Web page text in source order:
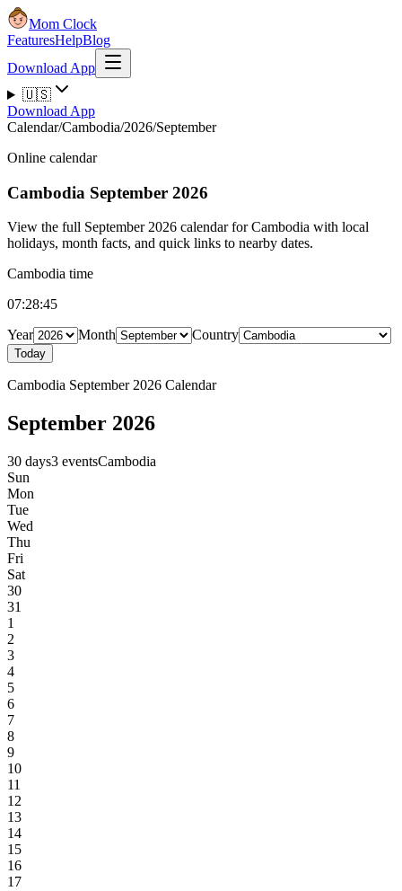
Mom Clock
FeaturesHelpBlog
Download App
🇺🇸
Download App
Calendar/Cambodia/2026/September
Online calendar
Cambodia September 2026
View the full September 2026 calendar for Cambodia with local
holidays, month facts, and quick links to nearby dates.
Cambodia time
07:28:45
Year
Month Country
Today
Cambodia September 2026 Calendar
September 2026
30 days3 eventsCambodia
Sun
Mon
Tue
Wed
Thu
Fri
Sat
30
31
1
2
3
4
5
6
7
8
9
10
11
12
13
14
15
16
17